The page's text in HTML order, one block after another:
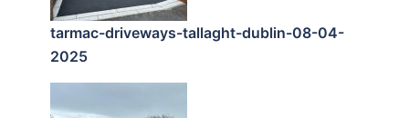
tarmac-driveways-tallaght-dublin-08-04-
2025